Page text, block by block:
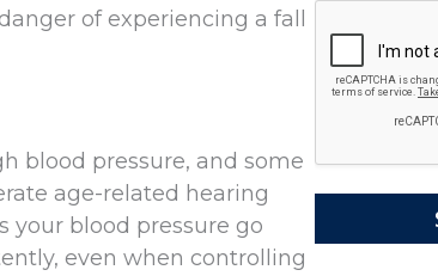
of experiencing a fall
blood pressure, and some
age-related hearing
your blood pressure go
even when controlling
Recaptcha